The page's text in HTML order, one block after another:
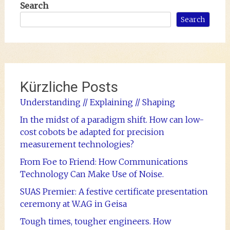
Search
Search
Kürzliche Posts
Understanding // Explaining // Shaping
In the midst of a paradigm shift. How can low-
cost cobots be adapted for precision
measurement technologies?
From Foe to Friend: How Communications
Technology Can Make Use of Noise.
SUAS Premier: A festive certificate presentation
ceremony at W.AG in Geisa
Tough times, tougher engineers. How